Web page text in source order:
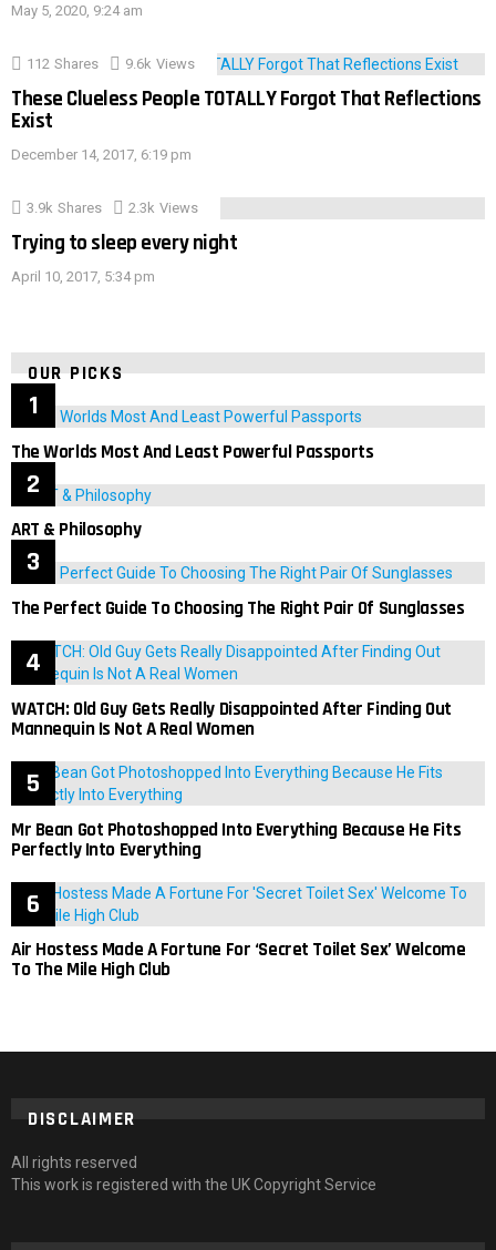
May 5, 2020, 9:24 am
112 Shares 9.6k Views
These Clueless People TOTALLY Forgot That Reflections
Exist
December 14, 2017, 6:19 pm
3.9k Shares 2.3k Views
Trying to sleep every night
April 10, 2017, 5:34 pm
OUR PICKS
The Worlds Most And Least Powerful Passports
ART & Philosophy
The Perfect Guide To Choosing The Right Pair Of Sunglasses
WATCH: Old Guy Gets Really Disappointed After Finding Out
Mannequin Is Not A Real Women
Mr Bean Got Photoshopped Into Everything Because He Fits
Perfectly Into Everything
Air Hostess Made A Fortune For ‘Secret Toilet Sex’ Welcome
To The Mile High Club
DISCLAIMER
All rights reserved
This work is registered with the UK Copyright Service